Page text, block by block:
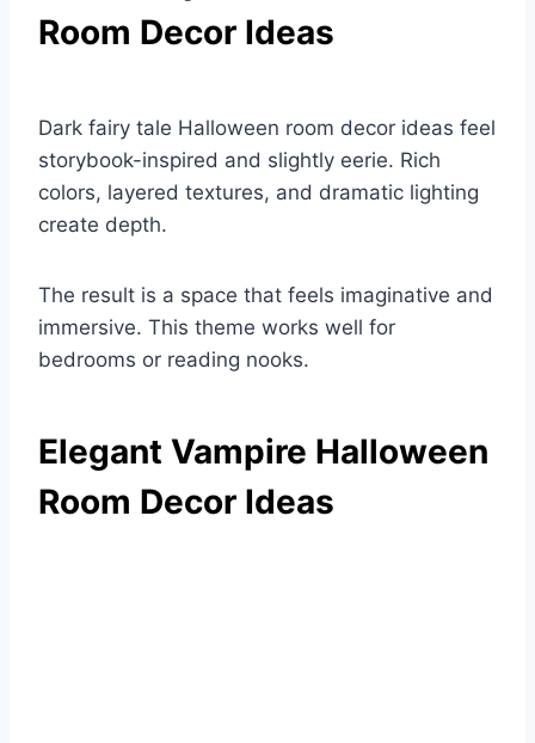
Room Decor Ideas
Dark fairy tale Halloween room decor ideas feel
storybook-inspired and slightly eerie. Rich
colors, layered textures, and dramatic lighting
create depth.
The result is a space that feels imaginative and
immersive. This theme works well for
bedrooms or reading nooks.
Elegant Vampire Halloween
Room Decor Ideas